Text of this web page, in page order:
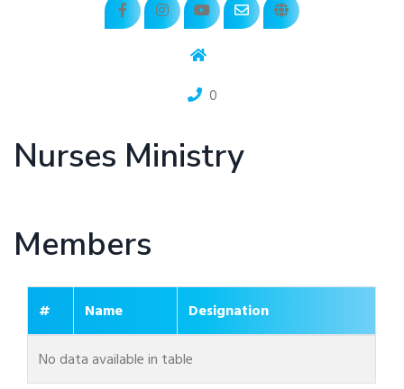
0
Nurses Ministry
Members
# Name Designation
No data available in table